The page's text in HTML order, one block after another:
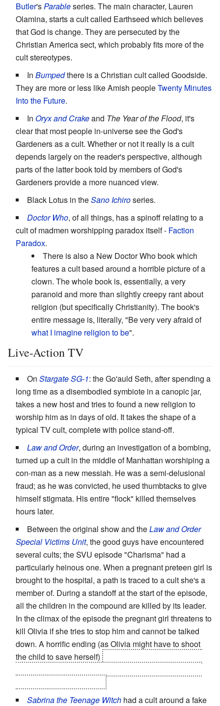
Butler's Parableseries. The main character, Lauren
Olamina, starts a cult called Earthseed which believes
that God is change. They are persecuted by the
Christian America sect, which probably fits more of the
cult stereotypes.
In Bumpedthere is a Christian cult called Goodside.
They are more or less like Amish peopleTwenty Minutes
Into the Future.
In Oryx and Crakeand The Year of the Flood, it's
clear that most people in-universe see the God's
Gardeners as a cult. Whether or not it really is a cult
depends largely on the reader's perspective, although
parts of the latter book told by members of God's
Gardeners provide a more nuanced view.
Black Lotus in theSano Ichiroseries.
Doctor Who, of all things, has a spinoff relating to a
cult of madmen worshipping paradox itself - Faction
Paradox.
There is also a New Doctor Who book which
features a cult based around a horrible picture of a
clown. The whole book is, essentially, a very
paranoid and more than slightly creepy rant about
religion (but specifically Christianity). The book's
entire message is, literally, "Be very very afraid of
what I imagine religion to be".
Live-Action TV
On Stargate SG-1: the Go'auld Seth, after spending a
long time as a disembodied symbiote in a canopic jar,
takes a new host and tries to found a new religion to
worship him as in days of old. It takes the shape of a
typical TV cult, complete with police stand-off.
Law and Order, during an investigation of a bombing,
turned up a cult in the middle of Manhattan worshiping a
con-man as a new messiah. He was a semi-delusional
fraud; as he was convicted, he used thumbtacks to give
himself stigmata. His entire "flock" killed themselves
hours later.
Between the original show and theLaw and Order
Special Victims Unit, the good guys have encountered
several cults; the SVU episode "Charisma" had a
particularly heinous one. When a pregnant preteen girl is
brought to the hospital, a path is traced to a cult she's a
member of. During a standoff at the start of the episode,
all the children in the compound are killed by its leader.
In the climax of the episode the pregnant girl threatens to
kill Olivia if she tries to stop him and cannot be talked
down. A horrific ending (as Olivia might have to shoot
the child to save herself)
Sabrina the Teenage Witch had a cult around a fake